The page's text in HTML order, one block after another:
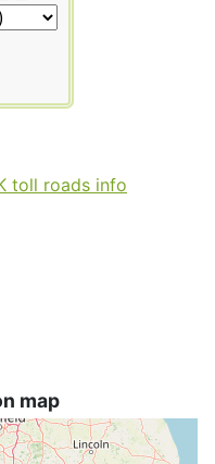
toll roads info
map